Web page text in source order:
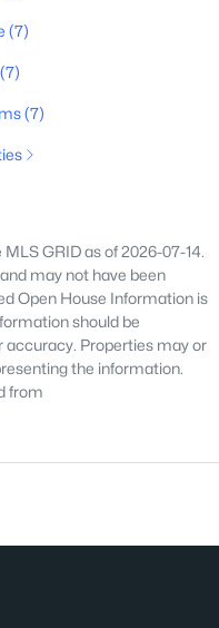
2846
Sqft
0.25
(7)
(7)
(7)
GRID as of 2026-07-14.
may not have been
Open House Information is
should be
accuracy. Properties may or
the information.
from